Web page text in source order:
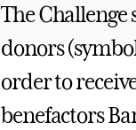
The Challenge
donors
order to
benefactors